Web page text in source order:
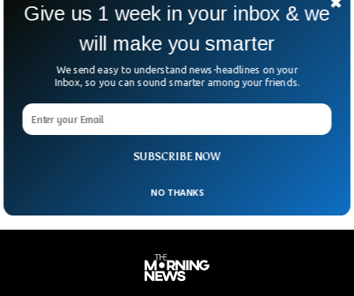
American Billionaire Plans Submersible Trip
To Titanic wreck
A US luxury real estate billionaire and a deep-sea explorer
plan to explore the Titanic using a submersible.
SUBSCRIBE NOW
Give us 1 week in your inbox & we
will make you smarter
We send easy to understand news-headlines on your
Inbox, so you can sound smarter among your friends.
NO THANKS